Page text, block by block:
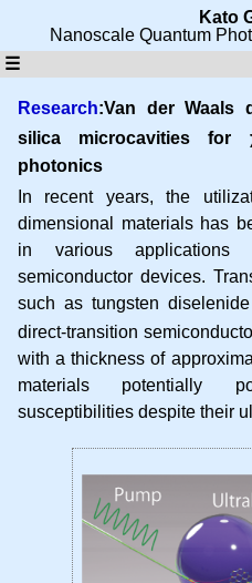
Kato
Nanoscale Quantum
☰
Research:Van der Waals
silica microcavities for
photonics
In recent years, the
dimensional materials has
in various applications
semiconductor devices.
such as tungsten
direct-transition
with a thickness of
materials potentially
susceptibilities despite their